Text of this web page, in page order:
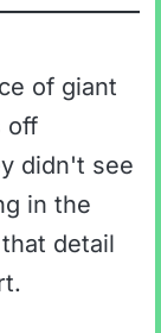
of giant
off
didn't see
in the
detail